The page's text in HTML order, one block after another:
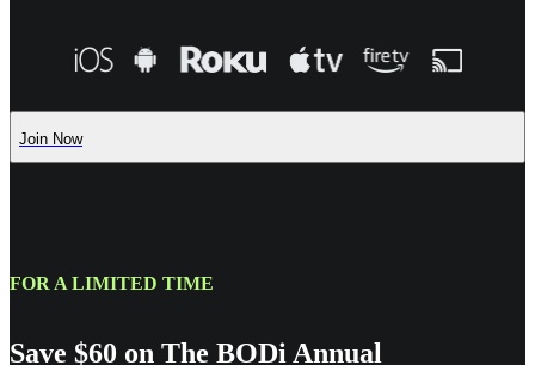
Join Now
FOR A LIMITED TIME
Save $60 on The BODi Annual